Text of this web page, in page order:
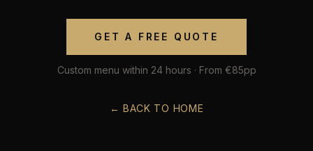
GET A FREE QUOTE
Custom menu within 24 hours · From €85pp
← BACK TO HOME